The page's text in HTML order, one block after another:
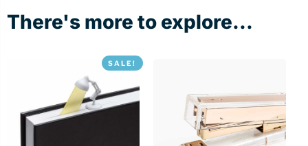
There's more to explore...
SALE!